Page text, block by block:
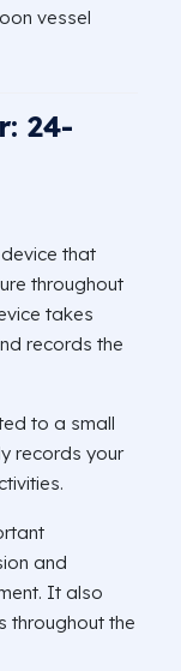
vessel
24-
that
throughout
takes
records the
to a small
records your
and
It also
throughout the